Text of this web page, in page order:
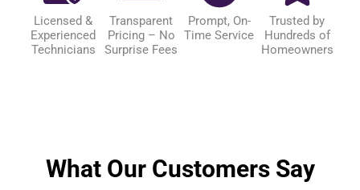
Licensed &
Experienced
Technicians
Transparent
Pricing – No
Surprise Fees
Prompt, On-
Time Service
Trusted by
Hundreds of
Homeowners
What Our Customers Say